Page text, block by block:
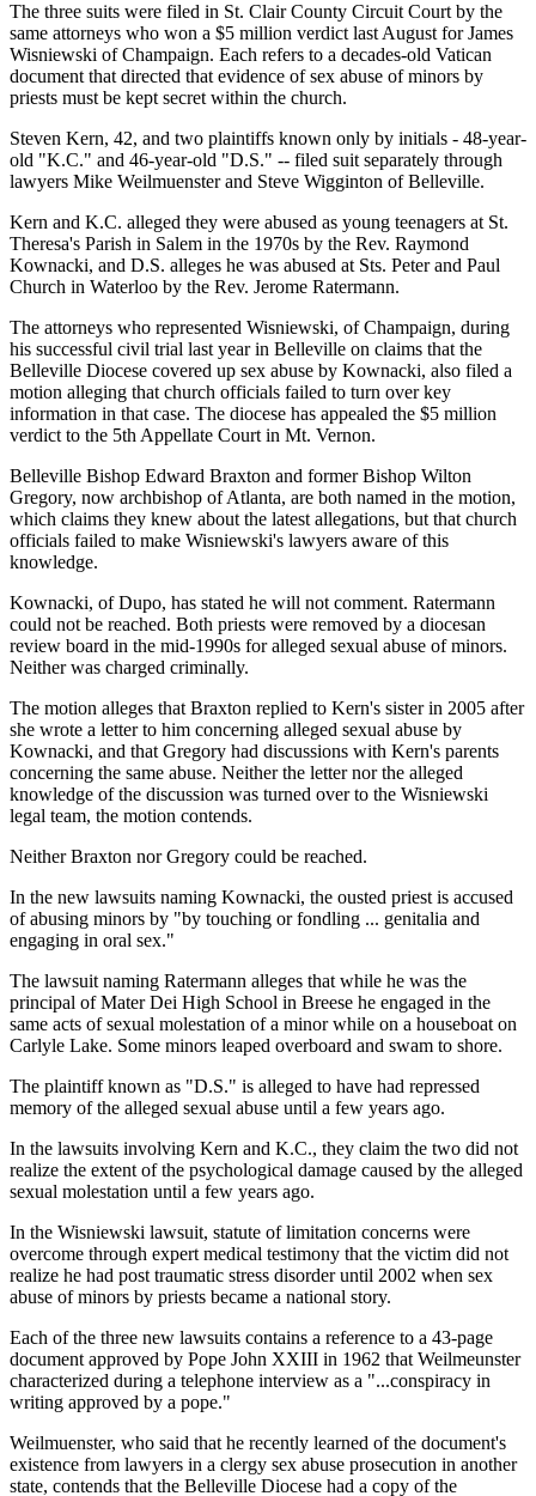
The three suits were filed in St. Clair County Circuit Court by the
same attorneys who won a $5 million verdict last August for James
Wisniewski of Champaign. Each refers to a decades-old Vatican
document that directed that evidence of sex abuse of minors by
priests must be kept secret within the church.
Steven Kern, 42, and two plaintiffs known only by initials - 48-year-
old "K.C." and 46-year-old "D.S." -- filed suit separately through
lawyers Mike Weilmuenster and Steve Wigginton of Belleville.
Kern and K.C. alleged they were abused as young teenagers at St.
Theresa's Parish in Salem in the 1970s by the Rev. Raymond
Kownacki, and D.S. alleges he was abused at Sts. Peter and Paul
Church in Waterloo by the Rev. Jerome Ratermann.
The attorneys who represented Wisniewski, of Champaign, during
his successful civil trial last year in Belleville on claims that the
Belleville Diocese covered up sex abuse by Kownacki, also filed a
motion alleging that church officials failed to turn over key
information in that case. The diocese has appealed the $5 million
verdict to the 5th Appellate Court in Mt. Vernon.
Belleville Bishop Edward Braxton and former Bishop Wilton
Gregory, now archbishop of Atlanta, are both named in the motion,
which claims they knew about the latest allegations, but that church
officials failed to make Wisniewski's lawyers aware of this
knowledge.
Kownacki, of Dupo, has stated he will not comment. Ratermann
could not be reached. Both priests were removed by a diocesan
review board in the mid-1990s for alleged sexual abuse of minors.
Neither was charged criminally.
The motion alleges that Braxton replied to Kern's sister in 2005 after
she wrote a letter to him concerning alleged sexual abuse by
Kownacki, and that Gregory had discussions with Kern's parents
concerning the same abuse. Neither the letter nor the alleged
knowledge of the discussion was turned over to the Wisniewski
legal team, the motion contends.
Neither Braxton nor Gregory could be reached.
In the new lawsuits naming Kownacki, the ousted priest is accused
of abusing minors by "by touching or fondling ... genitalia and
engaging in oral sex."
The lawsuit naming Ratermann alleges that while he was the
principal of Mater Dei High School in Breese he engaged in the
same acts of sexual molestation of a minor while on a houseboat on
Carlyle Lake. Some minors leaped overboard and swam to shore.
The plaintiff known as "D.S." is alleged to have had repressed
memory of the alleged sexual abuse until a few years ago.
In the lawsuits involving Kern and K.C., they claim the two did not
realize the extent of the psychological damage caused by the alleged
sexual molestation until a few years ago.
In the Wisniewski lawsuit, statute of limitation concerns were
overcome through expert medical testimony that the victim did not
realize he had post traumatic stress disorder until 2002 when sex
abuse of minors by priests became a national story.
Each of the three new lawsuits contains a reference to a 43-page
document approved by Pope John XXIII in 1962 that Weilmeunster
characterized during a telephone interview as a "...conspiracy in
writing approved by a pope."
Weilmuenster, who said that he recently learned of the document's
existence from lawyers in a clergy sex abuse prosecution in another
state, contends that the Belleville Diocese had a copy of the